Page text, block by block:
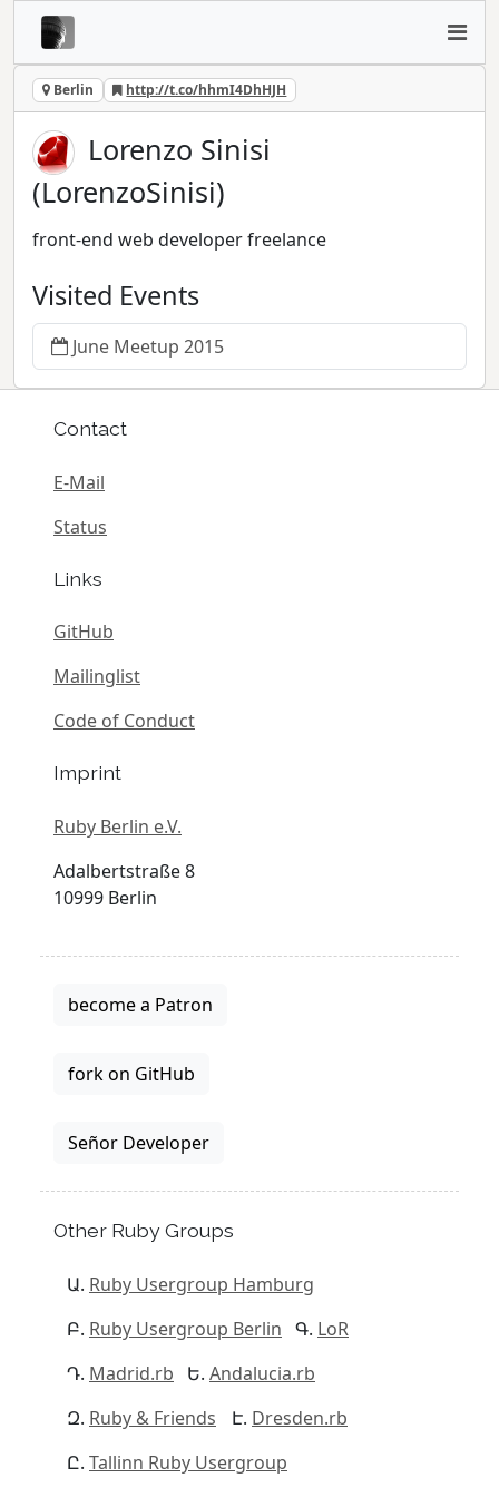
Berlin http://t.co/hhmI4DhHJH
Lorenzo Sinisi
(LorenzoSinisi)
front-end web developer freelance
Visited Events
June Meetup 2015
Contact
E-Mail
Status
Links
GitHub
Mailinglist
Code of Conduct
Imprint
Ruby Berlin e.V.
Adalbertstraße 8
10999 Berlin
become a Patron
fork on GitHub
Señor Developer
Other Ruby Groups
Ruby Usergroup Hamburg
Ruby Usergroup Berlin
LoR
Madrid.rb
Andalucia.rb
Ruby & Friends
Dresden.rb
Tallinn Ruby Usergroup